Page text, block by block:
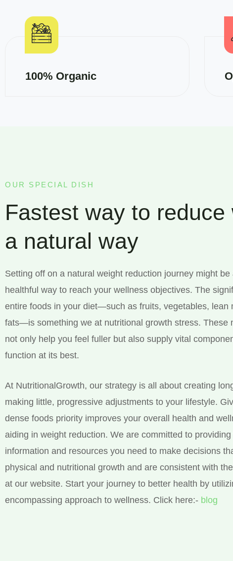
100% Organic
OUR SPECIAL DISH
Fastest way to reduce
a natural way
Setting off on a natural weight reduction journey might
healthful way to reach your wellness objectives. The
entire foods in your diet—such as fruits, vegetables, lean
fats—is something we at nutritional growth stress. These
not only help you feel fuller but also supply vital
function at its best.
At NutritionalGrowth, our strategy is all about creating
making little, progressive adjustments to your lifestyle.
dense foods priority improves your overall health and
aiding in weight reduction. We are committed to
information and resources you need to make decisions
physical and nutritional growth and are consistent with
at our website. Start your journey to better health by
encompassing approach to wellness. Click here:- blog